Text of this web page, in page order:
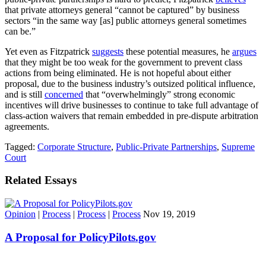
that private attorneys general “cannot be captured” by business
sectors “in the same way [as] public attorneys general sometimes
can be.”
Yet even as Fitzpatrick suggests these potential measures, he argues
that they might be too weak for the government to prevent class
actions from being eliminated. He is not hopeful about either
proposal, due to the business industry’s outsized political influence,
and is still concerned that “overwhelmingly” strong economic
incentives will drive businesses to continue to take full advantage of
class-action waivers that remain embedded in pre-dispute arbitration
agreements.
Tagged: Corporate Structure, Public-Private Partnerships, Supreme
Court
Related Essays
Opinion | Process | Process | Process Nov 19, 2019
A Proposal for PolicyPilots.gov